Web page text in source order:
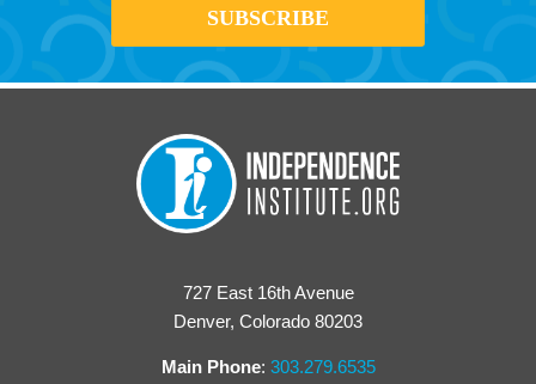
727 East 16th Avenue
Denver, Colorado 80203
Main Phone: 303.279.6535